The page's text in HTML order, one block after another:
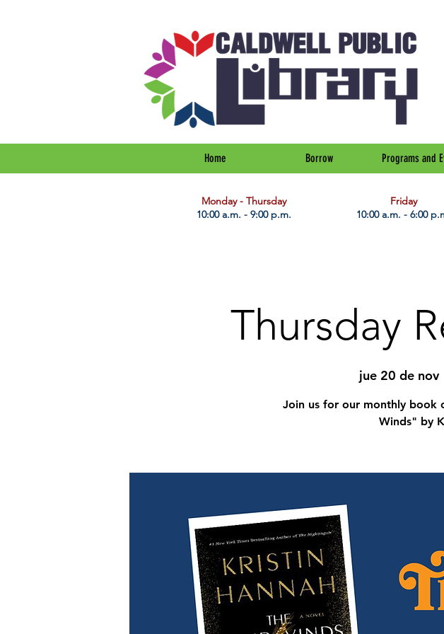
Home Borrow Programs and
​Monday - Thursday
10:00 a.m. - 9:00 p.m.
Friday
10:00 a.m. - 6:00
Thursday
jue 20 de nov
Join us for our monthly book
Winds" by